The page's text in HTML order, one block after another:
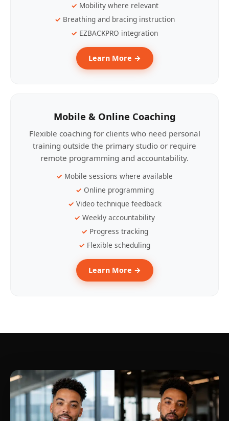
Mobility where relevant
Breathing and bracing instruction
EZBACKPRO integration
Learn More →
Mobile & Online Coaching
Flexible coaching for clients who need personal
training outside the primary studio or require
remote programming and accountability.
Mobile sessions where available
Online programming
Video technique feedback
Weekly accountability
Progress tracking
Flexible scheduling
Learn More →